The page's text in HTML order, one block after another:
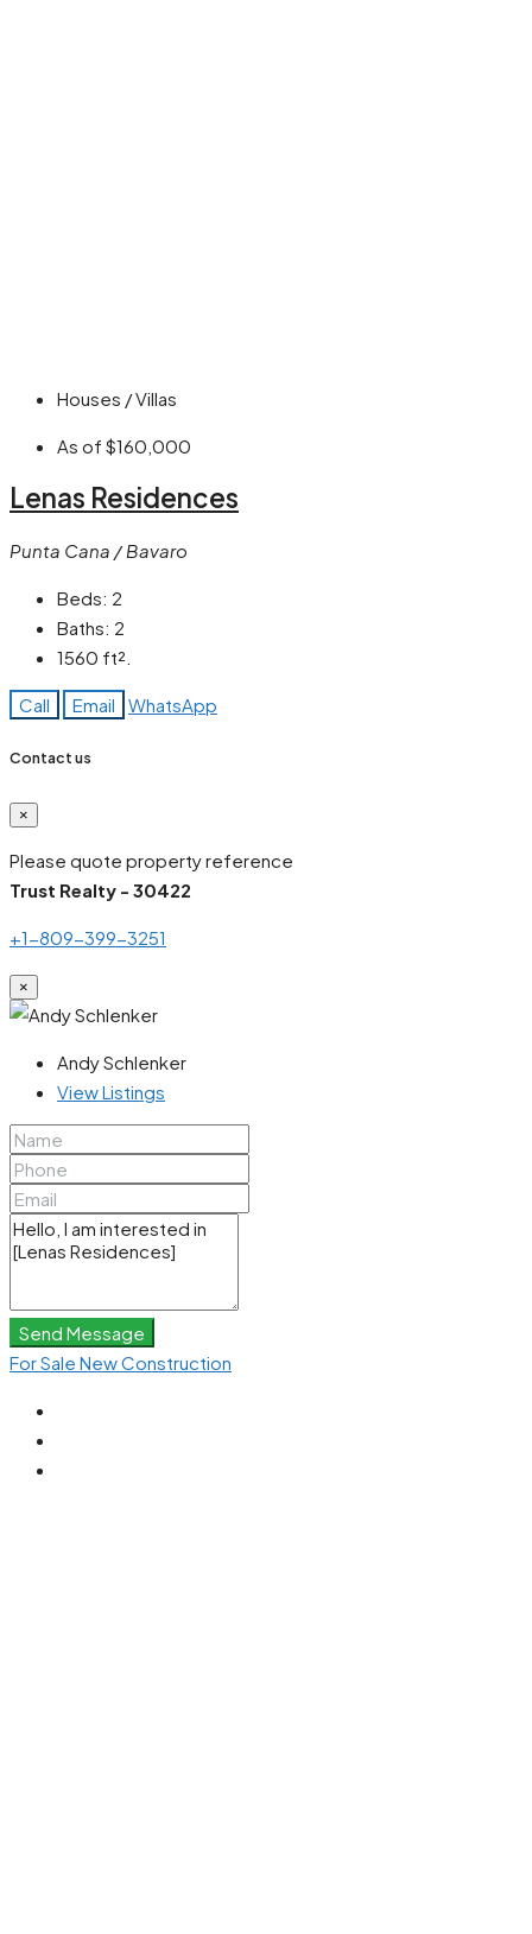
Houses / Villas
As of $160,000
Lenas Residences
Punta Cana / Bavaro
Beds: 2
Baths: 2
1560 ft².
Call Email WhatsApp
Contact us
×
Please quote property reference
Trust Realty - 30422
+1-809-399-3251
×
Andy Schlenker
View Listings
Send Message
For Sale New Construction